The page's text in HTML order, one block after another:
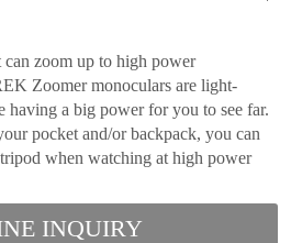
zoom up to high power
Zoomer monoculars are light-
having a big power for you to see far.
pocket and/or backpack, you can
when watching at high power
INQUIRY